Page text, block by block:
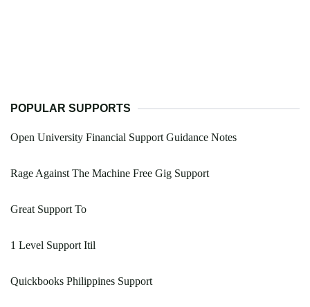
POPULAR SUPPORTS
Open University Financial Support Guidance Notes
Rage Against The Machine Free Gig Support
Great Support To
1 Level Support Itil
Quickbooks Philippines Support